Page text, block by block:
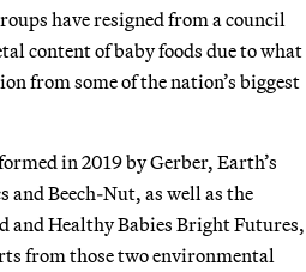
have resigned from a council
content of baby foods due to what
from some of the nation’s biggest
in 2019 by Gerber, Earth’s
and Beech-Nut, as well as the
and Healthy Babies Bright Futures,
from those two environmental